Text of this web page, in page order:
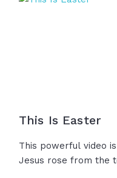
This Is Easter
This powerful video
Jesus rose from the